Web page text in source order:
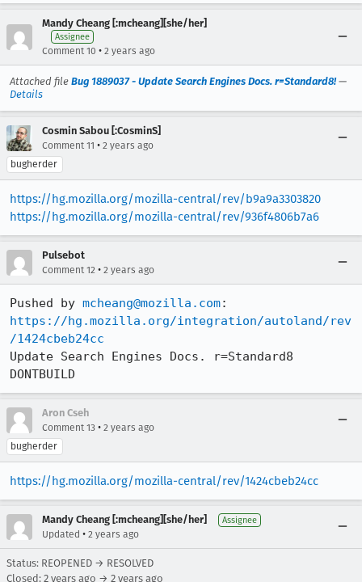
Mandy Cheang [:mcheang][she/her]
Assignee
Comment 10 • 2 years ago
Attached file Bug 1889037 - Update Search Engines Docs. r=Standard8!—
Details
Cosmin Sabou [:CosminS]
Comment 11 • 2 years ago
bugherder
https://hg.mozilla.org/mozilla-central/rev/b9a9a3303820
https://hg.mozilla.org/mozilla-central/rev/936f4806b7a6
Pulsebot
Comment 12 • 2 years ago
Pushed by mcheang@mozilla.com
https://hg.mozilla.org/integration/autoland/rev
/1424cbeb24cc
Update Search Engines Docs. r=Standard8
DONTBUILD
Aron Cseh
Comment 13 • 2 years ago
bugherder
https://hg.mozilla.org/mozilla-central/rev/1424cbeb24cc
Mandy Cheang [:mcheang][she/her] Assignee
Updated • 2 years ago
Status: REOPENED → RESOLVED
Closed: 2 years ago → 2 years ago